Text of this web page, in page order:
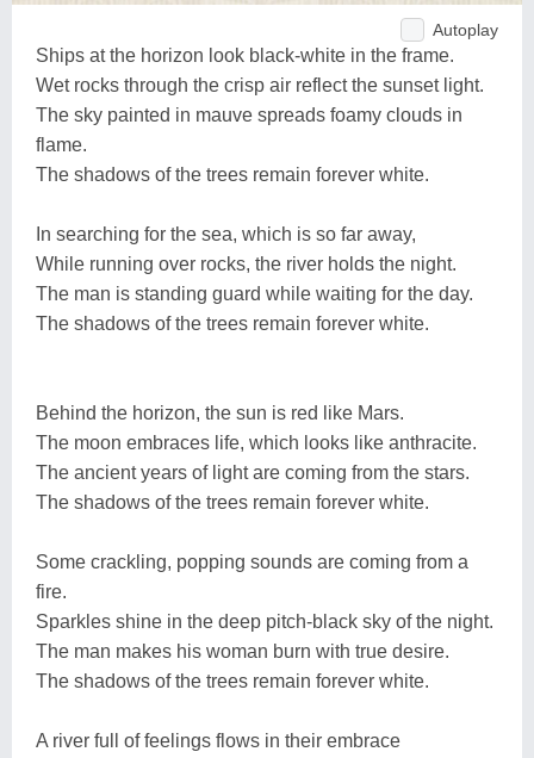
Autoplay
Ships at the horizon look black-white in the frame.
Wet rocks through the crisp air reflect the sunset light.
The sky painted in mauve spreads foamy clouds in
flame.
The shadows of the trees remain forever white.
In searching for the sea, which is so far away,
While running over rocks, the river holds the night.
The man is standing guard while waiting for the day.
The shadows of the trees remain forever white.
Behind the horizon, the sun is red like Mars.
The moon embraces life, which looks like anthracite.
The ancient years of light are coming from the stars.
The shadows of the trees remain forever white.
Some crackling, popping sounds are coming from a
fire.
Sparkles shine in the deep pitch-black sky of the night.
The man makes his woman burn with true desire.
The shadows of the trees remain forever white.
A river full of feelings flows in their embrace